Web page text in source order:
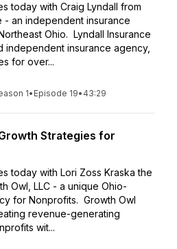
today with Craig Lyndall from
- an independent insurance
Ohio. Lyndall Insurance
independent insurance agency,
for over...
1• Episode 19• 43:29
Strategies for
today with Lori Zoss Kraska the
Owl, LLC - a unique Ohio-
for Nonprofits. Growth Owl
revenue-generating
wit...